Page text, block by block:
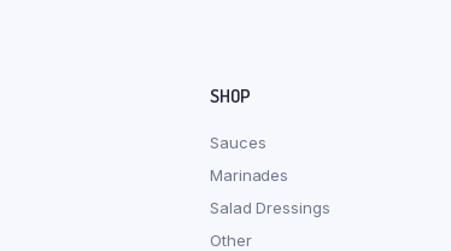
SHOP
Sauces
Marinades
Salad Dressings
Other